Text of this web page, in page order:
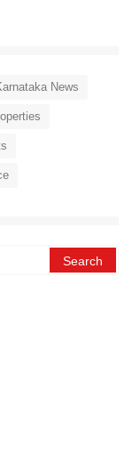
News